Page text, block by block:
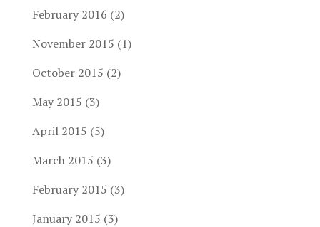
February 2016 (2)
November 2015 (1)
October 2015 (2)
May 2015 (3)
April 2015 (5)
March 2015 (3)
February 2015 (3)
January 2015 (3)